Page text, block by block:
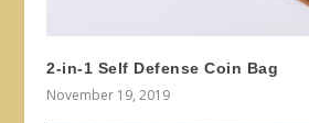
2-in-1 Self Defense Coin Bag
November 19, 2019